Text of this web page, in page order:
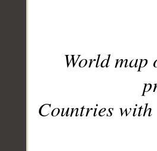
World
Countries with